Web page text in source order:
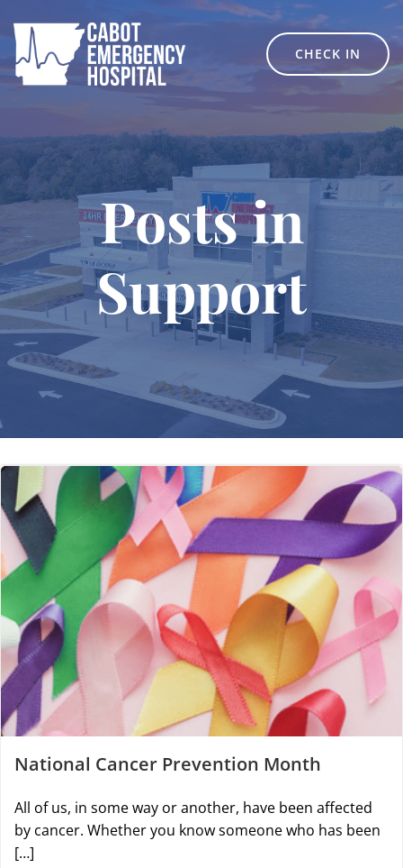
Skip
CHECK IN
Posts in
Support
National Cancer Prevention Month
All of us, in some way or another, have been affected
by cancer. Whether you know someone who has been
[…]